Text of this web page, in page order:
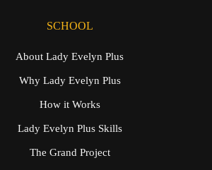
SCHOOL
About Lady Evelyn Plus
Why Lady Evelyn Plus
How it Works
Lady Evelyn Plus Skills
The Grand Project